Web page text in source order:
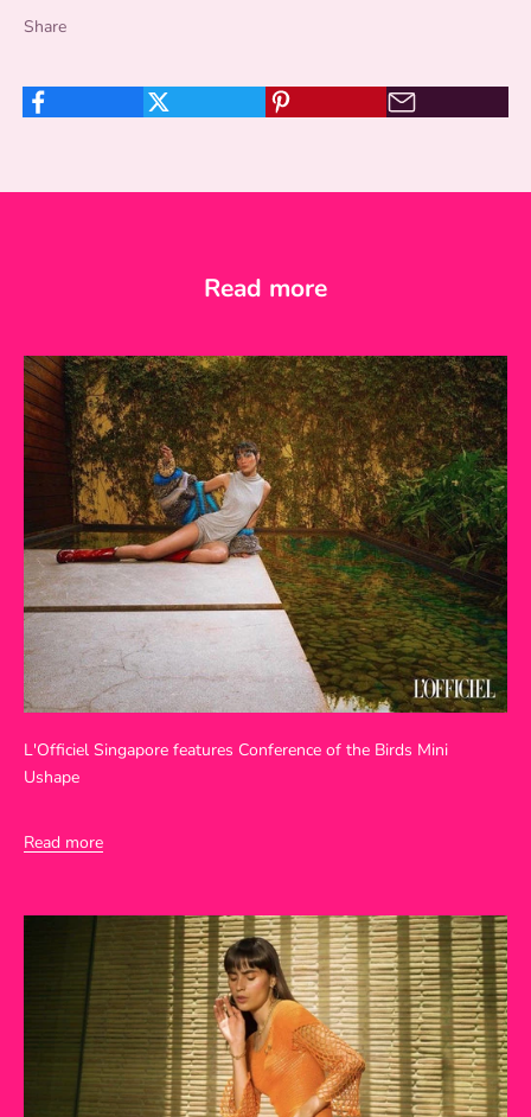
Share
Read more
L'Officiel Singapore features Conference of the Birds Mini
Ushape
Read more